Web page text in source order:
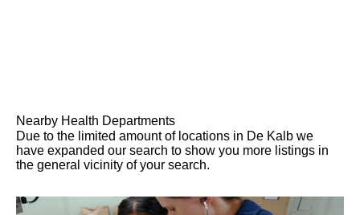
Nearby Health Departments
Due to the limited amount of locations in De Kalb we
have expanded our search to show you more listings in
the general vicinity of your search.